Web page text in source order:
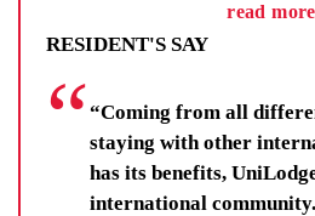
including sports, art, charity
through our Residential Life
events give you the
friends, interact with other
and to enjoy the student life
You’ll learn new skills,
read more
RESIDENT'S SAY
“Coming from all
staying with other
has its benefits,
international